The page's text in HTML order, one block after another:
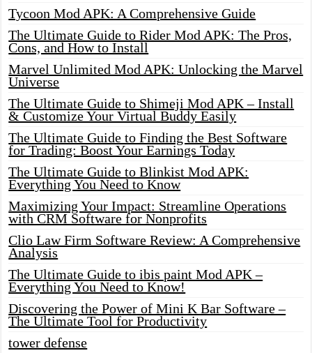
Tycoon Mod APK: A Comprehensive Guide
The Ultimate Guide to Rider Mod APK: The Pros,
Cons, and How to Install
Marvel Unlimited Mod APK: Unlocking the Marvel
Universe
The Ultimate Guide to Shimeji Mod APK – Install
& Customize Your Virtual Buddy Easily
The Ultimate Guide to Finding the Best Software
for Trading: Boost Your Earnings Today
The Ultimate Guide to Blinkist Mod APK:
Everything You Need to Know
Maximizing Your Impact: Streamline Operations
with CRM Software for Nonprofits
Clio Law Firm Software Review: A Comprehensive
Analysis
The Ultimate Guide to ibis paint Mod APK –
Everything You Need to Know!
Discovering the Power of Mini K Bar Software –
The Ultimate Tool for Productivity
tower defense